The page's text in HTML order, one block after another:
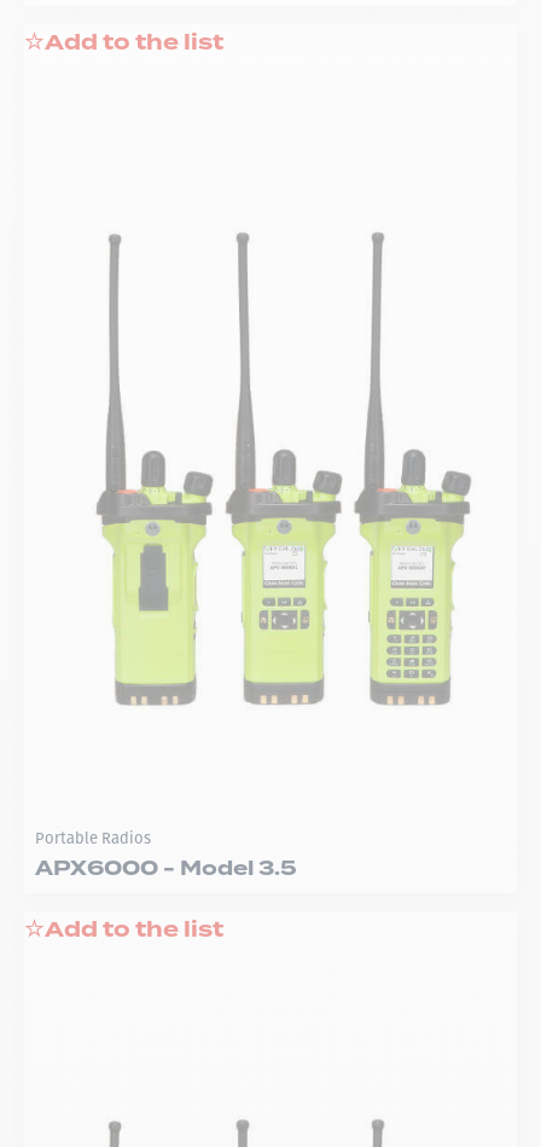
Add to the list
Portable Radios
APX6000 - Model 3.5
Add to the list